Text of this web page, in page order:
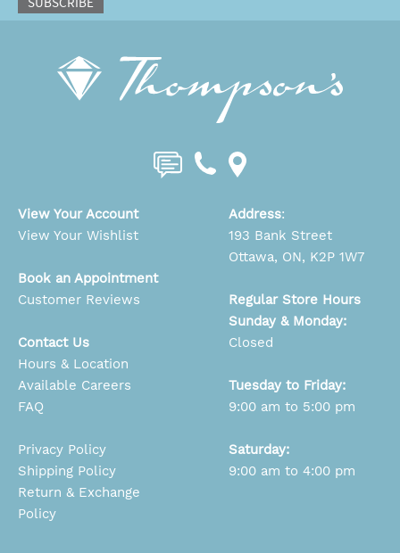
View Your Account
View Your Wishlist
Book an Appointment
Customer Reviews
Contact Us
Hours & Location
Available Careers
FAQ
Privacy Policy
Shipping Policy
Return & Exchange
Policy
Address:
193 Bank Street
Ottawa, ON, K2P 1W7
Regular Store Hours
Sunday & Monday:
Closed
Tuesday to Friday:
9:00 am to 5:00 pm
Saturday:
9:00 am to 4:00 pm